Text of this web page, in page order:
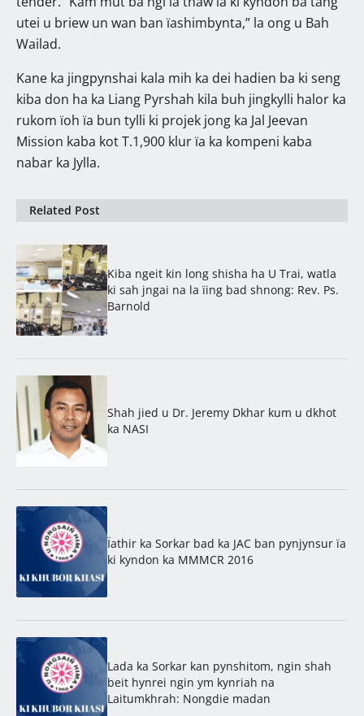
utei u briew un wan ban ïashimbynta,” la ong u Bah
Wailad.
Kane ka jingpynshai kala mih ka dei hadien ba ki seng
kiba don ha ka Liang Pyrshah kila buh jingkylli halor ka
rukom ïoh ïa bun tylli ki projek jong ka Jal Jeevan
Mission kaba kot T.1,900 klur ïa ka kompeni kaba
nabar ka Jylla.
Related Post
Kiba ngeit kin long shisha ha U Trai, watla
ki sah jngai na la ïing bad shnong: Rev. Ps.
Barnold
Shah jied u Dr. Jeremy Dkhar kum u dkhot
ka NASI
Ïathir ka Sorkar bad ka JAC ban pynjynsur ïa
ki kyndon ka MMMCR 2016
Lada ka Sorkar kan pynshitom, ngin shah
beit hynrei ngin ym kynriah na
Laitumkhrah: Nongdie madan